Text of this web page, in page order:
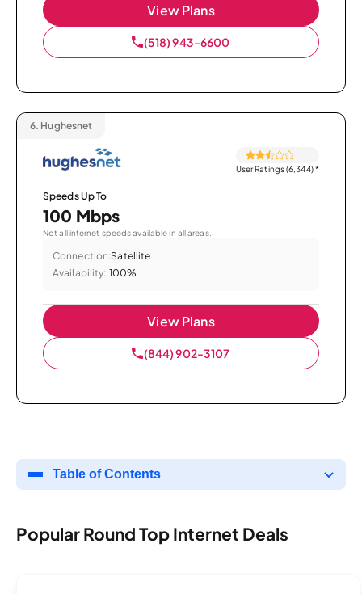
View Plans
(518) 943-6600
6. Hughesnet
User Ratings (6,344)*
Speeds Up To
100 Mbps
Not all internet speeds available in all areas.
Connection:Satellite
Availability: 100%
View Plans
(844) 902-3107
Table of Contents
Popular Round Top Internet Deals